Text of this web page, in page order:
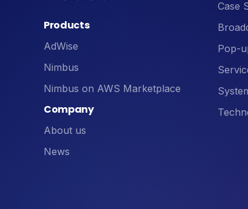
Products
AdWise
Nimbus
Nimbus on AWS Marketplace
Company
About us
News
Case
Pop-